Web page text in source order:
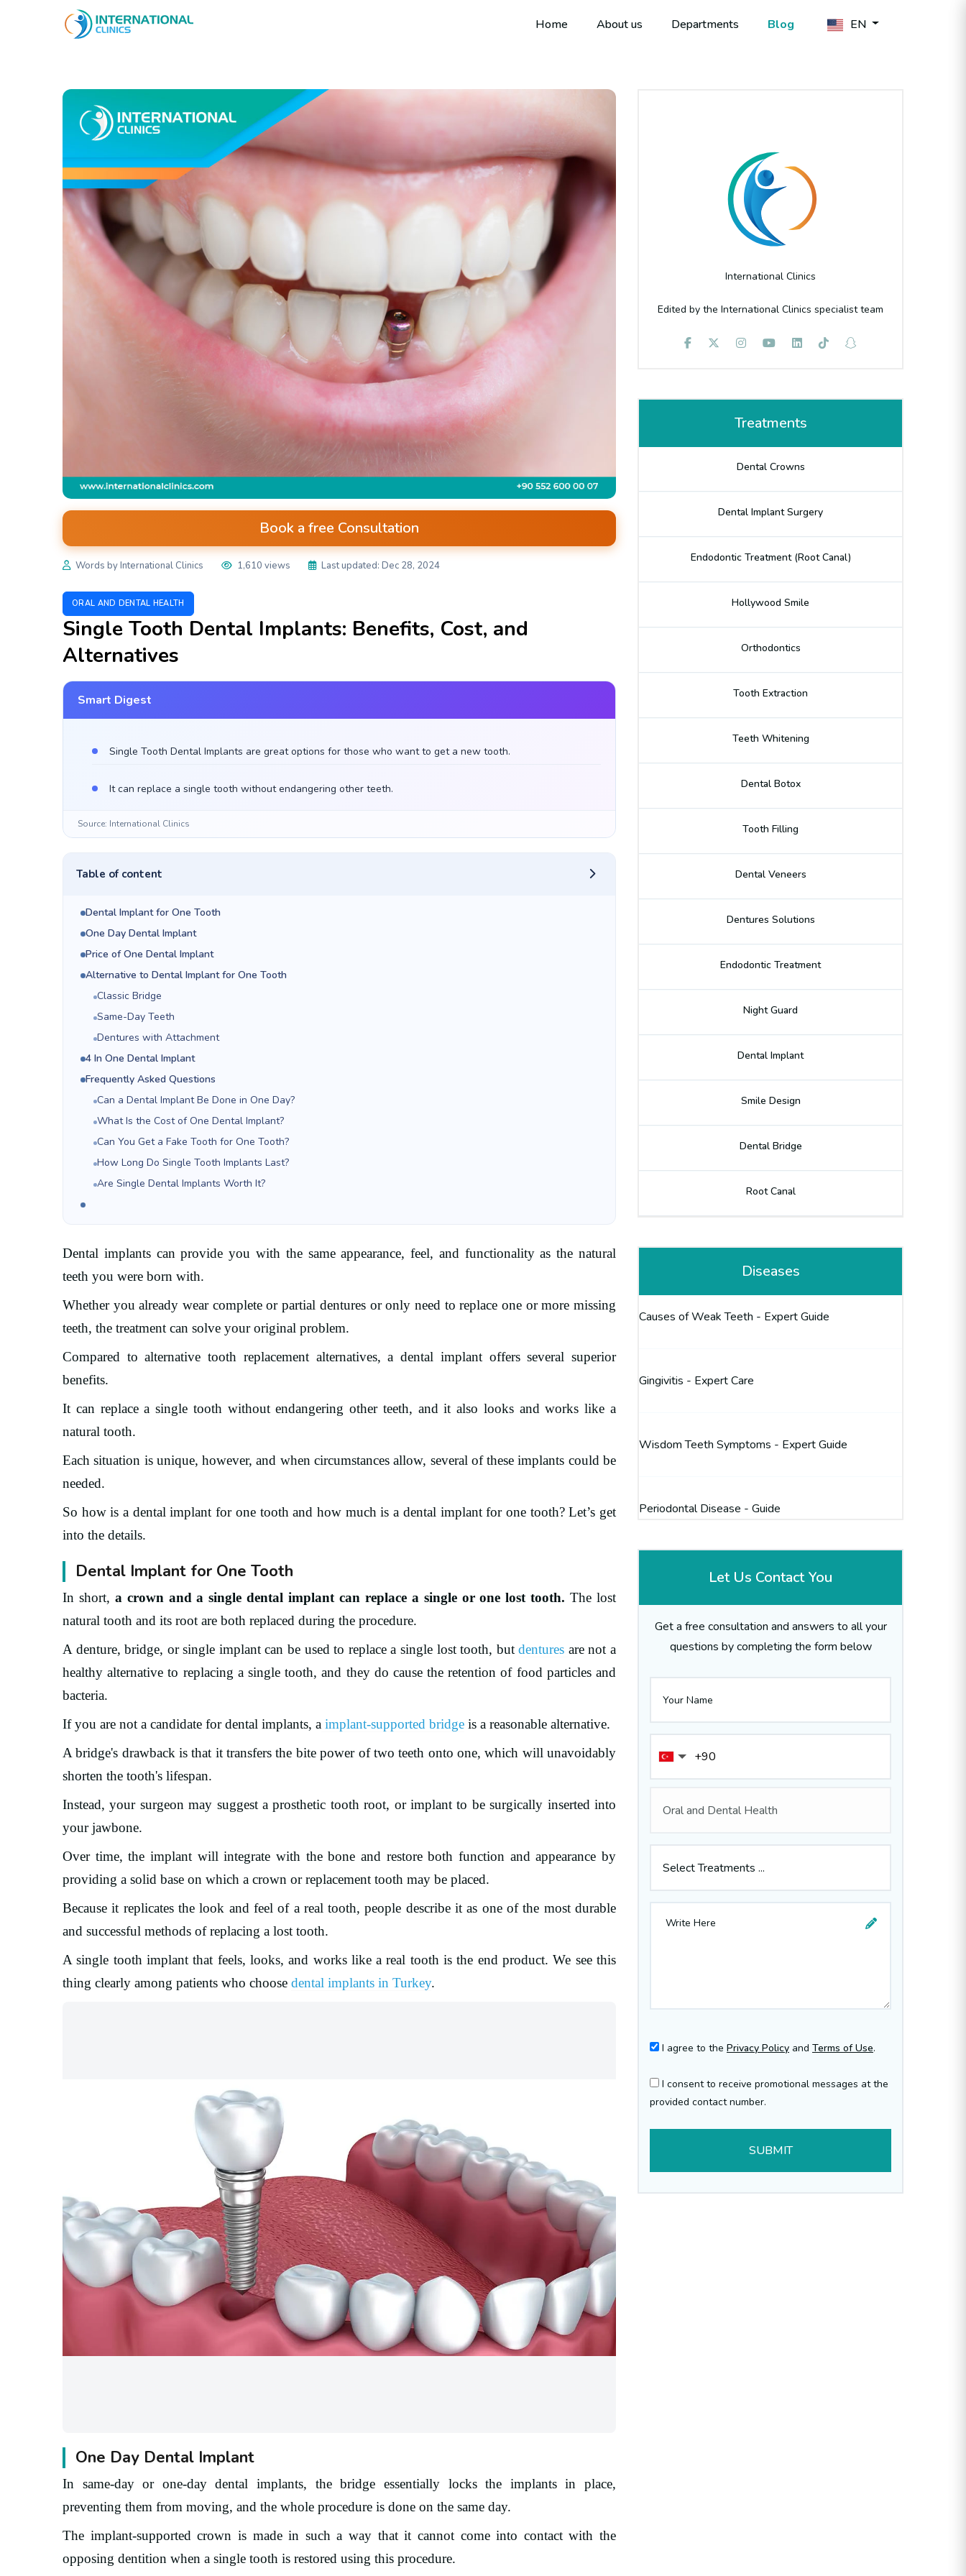
Home About us Departments Blog EN
Book a free Consultation
Words by International Clinics 1,610 views Last updated: Dec 28, 2024
ORAL AND DENTAL HEALTH
Single Tooth Dental Implants: Benefits, Cost, and
Alternatives
Smart Digest
Single Tooth Dental Implants are great options for those who want to get a new tooth.
It can replace a single tooth without endangering other teeth.
Source: International Clinics
Table of content
Dental Implant for One Tooth
One Day Dental Implant
Price of One Dental Implant
Alternative to Dental Implant for One Tooth
Classic Bridge
Same-Day Teeth
Dentures with Attachment
4 In One Dental Implant
Frequently Asked Questions
Can a Dental Implant Be Done in One Day?
What Is the Cost of One Dental Implant?
Can You Get a Fake Tooth for One Tooth?
How Long Do Single Tooth Implants Last?
Are Single Dental Implants Worth It?
Dental implants can provide you with the same appearance, feel, and functionality as the natural
teeth you were born with.
Whether you already wear complete or partial dentures or only need to replace one or more missing
teeth, the treatment can solve your original problem.
Compared to alternative tooth replacement alternatives, a dental implant offers several superior
benefits.
It can replace a single tooth without endangering other teeth, and it also looks and works like a
natural tooth.
Each situation is unique, however, and when circumstances allow, several of these implants could be
needed.
So how is a dental implant for one tooth and how much is a dental implant for one tooth? Let’s get
into the details.
Dental Implant for One Tooth
In short, a crown and a single dental implant can replace a single or one lost tooth. The lost
natural tooth and its root are both replaced during the procedure.
A denture, bridge, or single implant can be used to replace a single lost tooth, butdentures are not a
healthy alternative to replacing a single tooth, and they do cause the retention of food particles and
bacteria.
If you are not a candidate for dental implants, a implant-supported bridge is a reasonable alternative.
A bridge's drawback is that it transfers the bite power of two teeth onto one, which will unavoidably
shorten the tooth's lifespan.
Instead, your surgeon may suggest a prosthetic tooth root, or implant to be surgically inserted into
your jawbone.
Over time, the implant will integrate with the bone and restore both function and appearance by
providing a solid base on which a crown or replacement tooth may be placed.
Because it replicates the look and feel of a real tooth, people describe it as one of the most durable
and successful methods of replacing a lost tooth.
A single tooth implant that feels, looks, and works like a real tooth is the end product. We see this
thing clearly among patients who choose dental implants in Turkey.
One Day Dental Implant
In same-day or one-day dental implants, the bridge essentially locks the implants in place,
preventing them from moving, and the whole procedure is done on the same day.
The implant-supported crown is made in such a way that it cannot come into contact with the
opposing dentition when a single tooth is restored using this procedure.
International Clinics
Edited by the International Clinics specialist team
Treatments
Dental Crowns
Dental Implant Surgery
Endodontic Treatment (Root Canal)
Hollywood Smile
Orthodontics
Tooth Extraction
Teeth Whitening
Dental Botox
Tooth Filling
Dental Veneers
Dentures Solutions
Endodontic Treatment
Night Guard
Dental Implant
Smile Design
Dental Bridge
Root Canal
Diseases
Causes of Weak Teeth - Expert Guide
Gingivitis - Expert Care
Wisdom Teeth Symptoms - Expert Guide
Periodontal Disease - Guide
Let Us Contact You
Get a free consultation and answers to all your
questions by completing the form below
Oral and Dental Health
Select Treatments ...
I agree to the Privacy Policy and Terms of Use.
I consent to receive promotional messages at the
provided contact number.
SUBMIT